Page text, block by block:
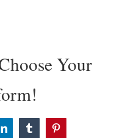
Your
LinkedInTumblrPinterest